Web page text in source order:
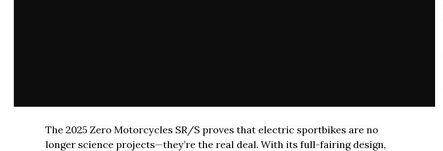
The 2025 Zero Motorcycles SR/S proves that electric sportbikes are no
longer science projects—they’re the real deal. With its full-fairing design,